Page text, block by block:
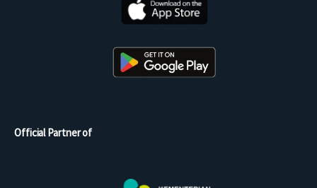
Official Partner of